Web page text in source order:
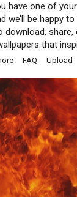
have one of
we’ll be happy
download,
that
FAQ Upload